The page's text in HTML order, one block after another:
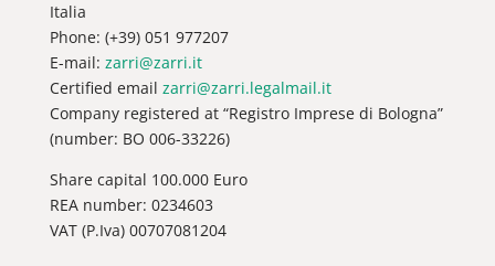
Italia
Phone: (+39) 051 977207
E-mail: zarri@zarri.it
Certified email zarri@zarri.legalmail.it
Company registered at “Registro Imprese di Bologna”
(number: BO 006-33226)
Share capital 100.000 Euro
REA number: 0234603
VAT (P.Iva) 00707081204